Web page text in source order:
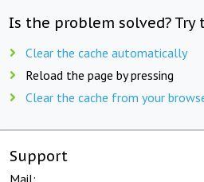
Is the problem solved? Try
Clear the cache automatically
Reload the page by pressing
Clear the cache from your
Support
Mail: